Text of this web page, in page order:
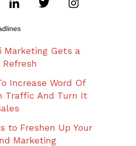
Marketing Gets a
Refresh
Increase Word Of
Traffic And Turn It
to Freshen Up Your
Marketing